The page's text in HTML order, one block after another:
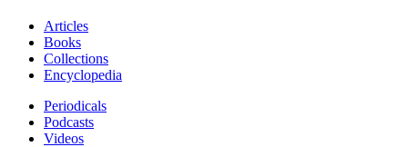
Articles
Books
Collections
Encyclopedia
Periodicals
Podcasts
Videos